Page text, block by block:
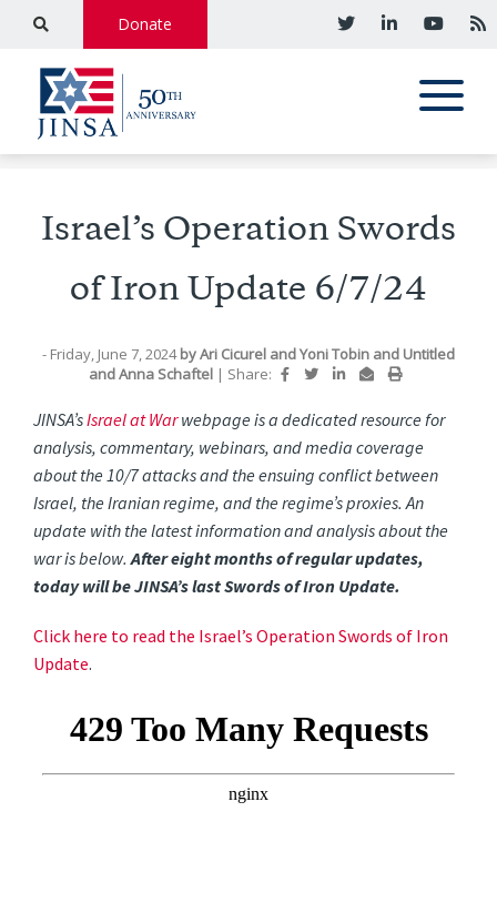
Donate
Israel’s Operation Swords
of Iron Update 6/7/24
- Friday, June 7, 2024 byAri Cicurel andYoni Tobin and Untitled
andAnna Schaftel | Share:
JINSA’sIsrael at Warwebpage is a dedicated resource for
analysis, commentary, webinars, and media coverage
about the 10/7 attacks and the ensuing conflict between
Israel, the Iranian regime, and the regime’s proxies. An
update with the latest information and analysis about the
war is below.After eight months of regular updates,
today will be JINSA’s last Swords of Iron Update.
Click here to read the Israel’s Operation Swords of Iron
Update.